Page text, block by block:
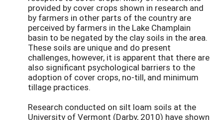
provided by cover crops shown in research and
by farmers in other parts of the country are
perceived by farmers in the Lake Champlain
basin to be negated by the clay soils in the area.
These soils are unique and do present
challenges, however, it is apparent that there are
also significant psychological barriers to the
adoption of cover crops, no-till, and minimum
tillage practices.
Research conducted on silt loam soils at the
University of Vermont (Darby, 2010) have shown